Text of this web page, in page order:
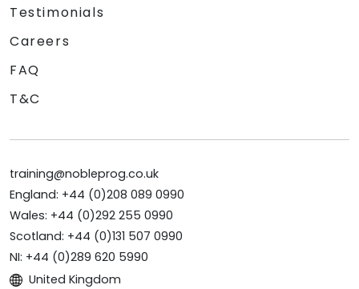
Testimonials
Careers
FAQ
T&C
training@nobleprog.co.uk
England: +44 (0)208 089 0990
Wales: +44 (0)292 255 0990
Scotland: +44 (0)131 507 0990
NI: +44 (0)289 620 5990
United Kingdom